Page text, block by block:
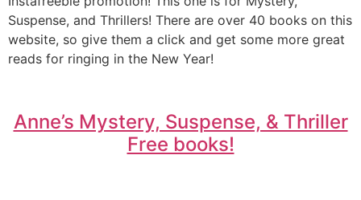
Suspense, and Thrillers! There are over 40 books on this
website, so give them a click and get some more great
reads for ringing in the New Year!
Anne’s Mystery, Suspense, & Thriller
Free books!